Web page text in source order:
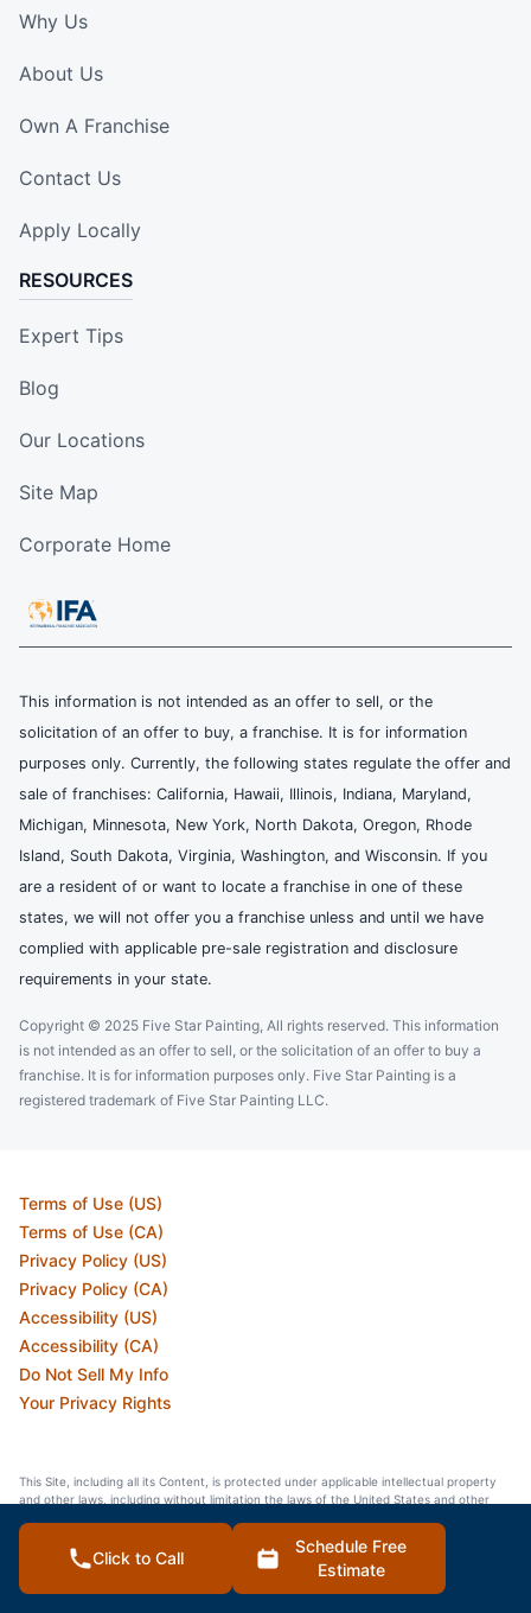
Why Us
About Us
Own A Franchise
Contact Us
Apply Locally
RESOURCES
Expert Tips
Blog
Our Locations
Site Map
Corporate Home
This information is not intended as an offer to sell, or the
solicitation of an offer to buy, a franchise. It is for information
purposes only. Currently, the following states regulate the offer and
sale of franchises: California, Hawaii, Illinois, Indiana, Maryland,
Michigan, Minnesota, New York, North Dakota, Oregon, Rhode
Island, South Dakota, Virginia, Washington, and Wisconsin. If you
are a resident of or want to locate a franchise in one of these
states, we will not offer you a franchise unless and until we have
complied with applicable pre-sale registration and disclosure
requirements in your state.
Copyright © 2025 Five Star Painting, All rights reserved. This information
is not intended as an offer to sell, or the solicitation of an offer to buy a
franchise. It is for information purposes only. Five Star Painting is a
registered trademark of Five Star Painting LLC.
Terms of Use (US)
Terms of Use (CA)
Privacy Policy (US)
Privacy Policy (CA)
Accessibility (US)
Accessibility (CA)
Do Not Sell My Info
Your Privacy Rights
This Site, including all its Content, is protected under applicable intellectual property
and other laws, including without limitation the laws of the United States and other
Neighborly or the material is included with the permission of the rights owner and is
protected pursuant to applicable copyright and trademark laws. Our calls and in
person appointments will be recorded for quality and training purposes.
Click to Call
Schedule Free
Estimate